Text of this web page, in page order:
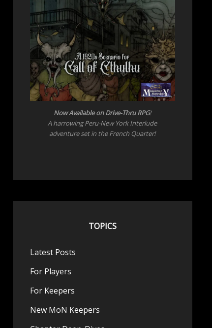
Now Available on Drive-Thru RPG!
A harrowing Peru-New York Interlude
adventure set in the French Quarter!
TOPICS
Latest Posts
For Players
For Keepers
New MoN Keepers